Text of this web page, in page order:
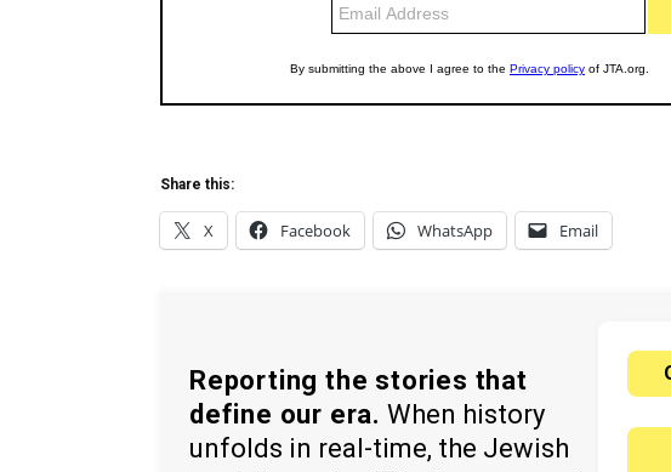
Share this:
X Facebook WhatsApp Email
Reporting the stories that
define our era. When history
unfolds in real-time, the Jewish